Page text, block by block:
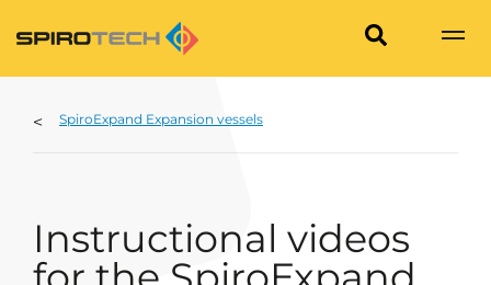
SpiroExpand Expansion vessels
Instructional videos